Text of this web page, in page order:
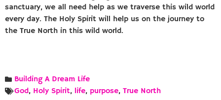
sanctuary, we all need help as we traverse this wild world
every day. The Holy Spirit will help us on the journey to
the True North in this wild world.
Building A Dream Life
God, Holy Spirit, life, purpose, True North